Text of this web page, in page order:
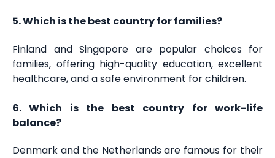
5. Which is the best country for families?
Finland and Singapore are popular choices for
families, offering high-quality education, excellent
healthcare, and a safe environment for children.
6. Which is the best country for work-life
balance?
Denmark and the Netherlands are famous for their